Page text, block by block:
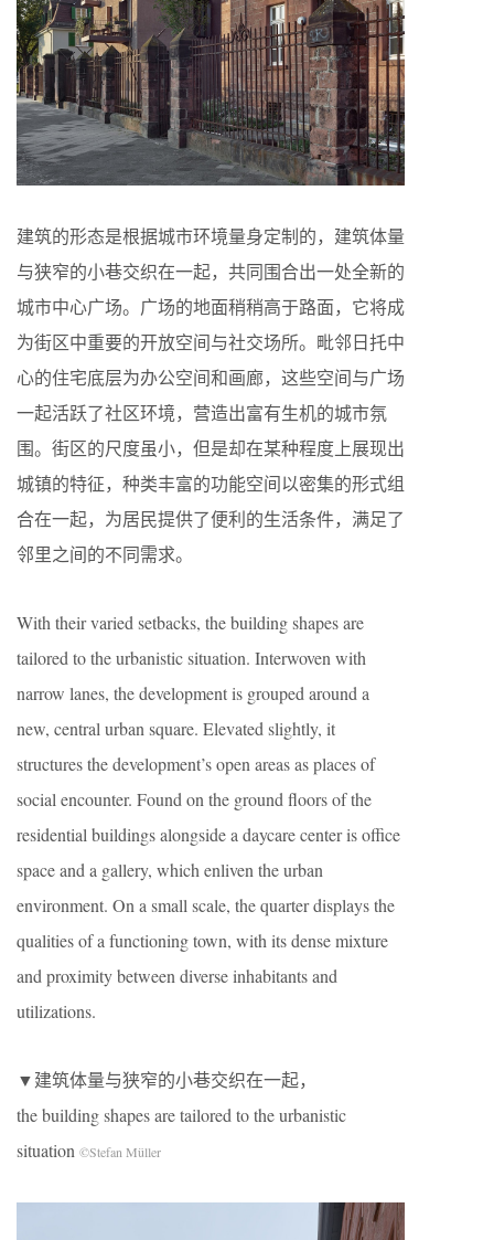
建筑的形态是根据城市环境量身定制的，建筑体量
与狭窄的小巷交织在一起，共同围合出一处全新的
城市中心广场。广场的地面稍稍高于路面，它将成
为街区中重要的开放空间与社交场所。毗邻日托中
心的住宅底层为办公空间和画廊，这些空间与广场
一起活跃了社区环境，营造出富有生机的城市氛
围。街区的尺度虽小，但是却在某种程度上展现出
城镇的特征，种类丰富的功能空间以密集的形式组
合在一起，为居民提供了便利的生活条件，满足了
邻里之间的不同需求。
With their varied setbacks, the building shapes are
tailored to the urbanistic situation. Interwoven with
narrow lanes, the development is grouped around a
new, central urban square. Elevated slightly, it
structures the development’s open areas as places of
social encounter. Found on the ground floors of the
residential buildings alongside a daycare center is office
space and a gallery, which enliven the urban
environment. On a small scale, the quarter displays the
qualities of a functioning town, with its dense mixture
and proximity between diverse inhabitants and
utilizations.
▼建筑体量与狭窄的小巷交织在一起，
the building shapes are tailored to the urbanistic
situation ©Stefan Müller